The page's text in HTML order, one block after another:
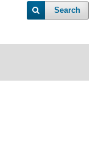
Search